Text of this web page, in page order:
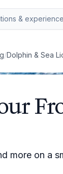
/Dolphin & Sea
more on a